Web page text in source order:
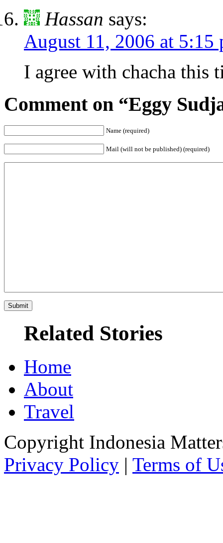
Hassan says:
August 11, 2006 at 5:15
I agree with chacha this
Comment on “Eggy
Name (required)
Mail (will not be published) (required)
Related Stories
Home
About
Travel
Copyright Indonesia
Privacy Policy | Terms of